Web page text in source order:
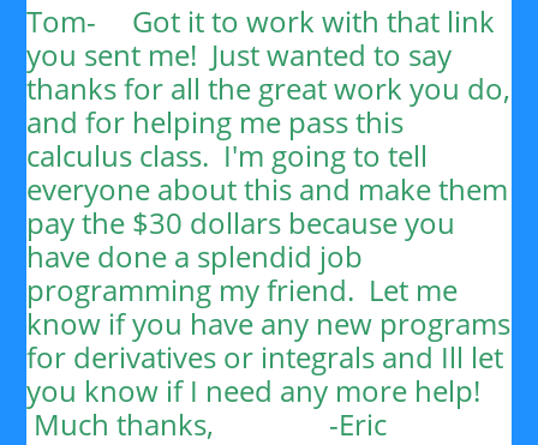
Tom- Got it to work with that link
you sent me! Just wanted to say
thanks for all the great work you do,
and for helping me pass this
calculus class. I'm going to tell
everyone about this and make them
pay the $30 dollars because you
have done a splendid job
programming my friend. Let me
know if you have any new programs
for derivatives or integrals and Ill let
you know if I need any more help!
Much thanks, -Eric